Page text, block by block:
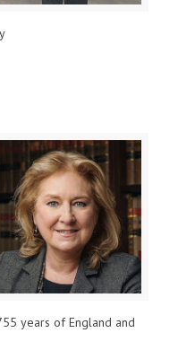
years of England and